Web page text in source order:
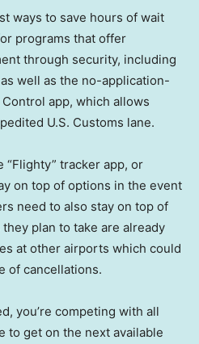
ways to save hours of wait
programs that offer
through security, including
well as the no-application-
app, which allows
U.S. Customs lane.
“Flighty” tracker app, or
on top of options in the event
need to also stay on top of
plan to take are already
at other airports which could
of cancellations.
you’re competing with all
to get on the next available